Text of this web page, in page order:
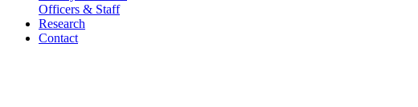
Officers & Staff
Research
Contact